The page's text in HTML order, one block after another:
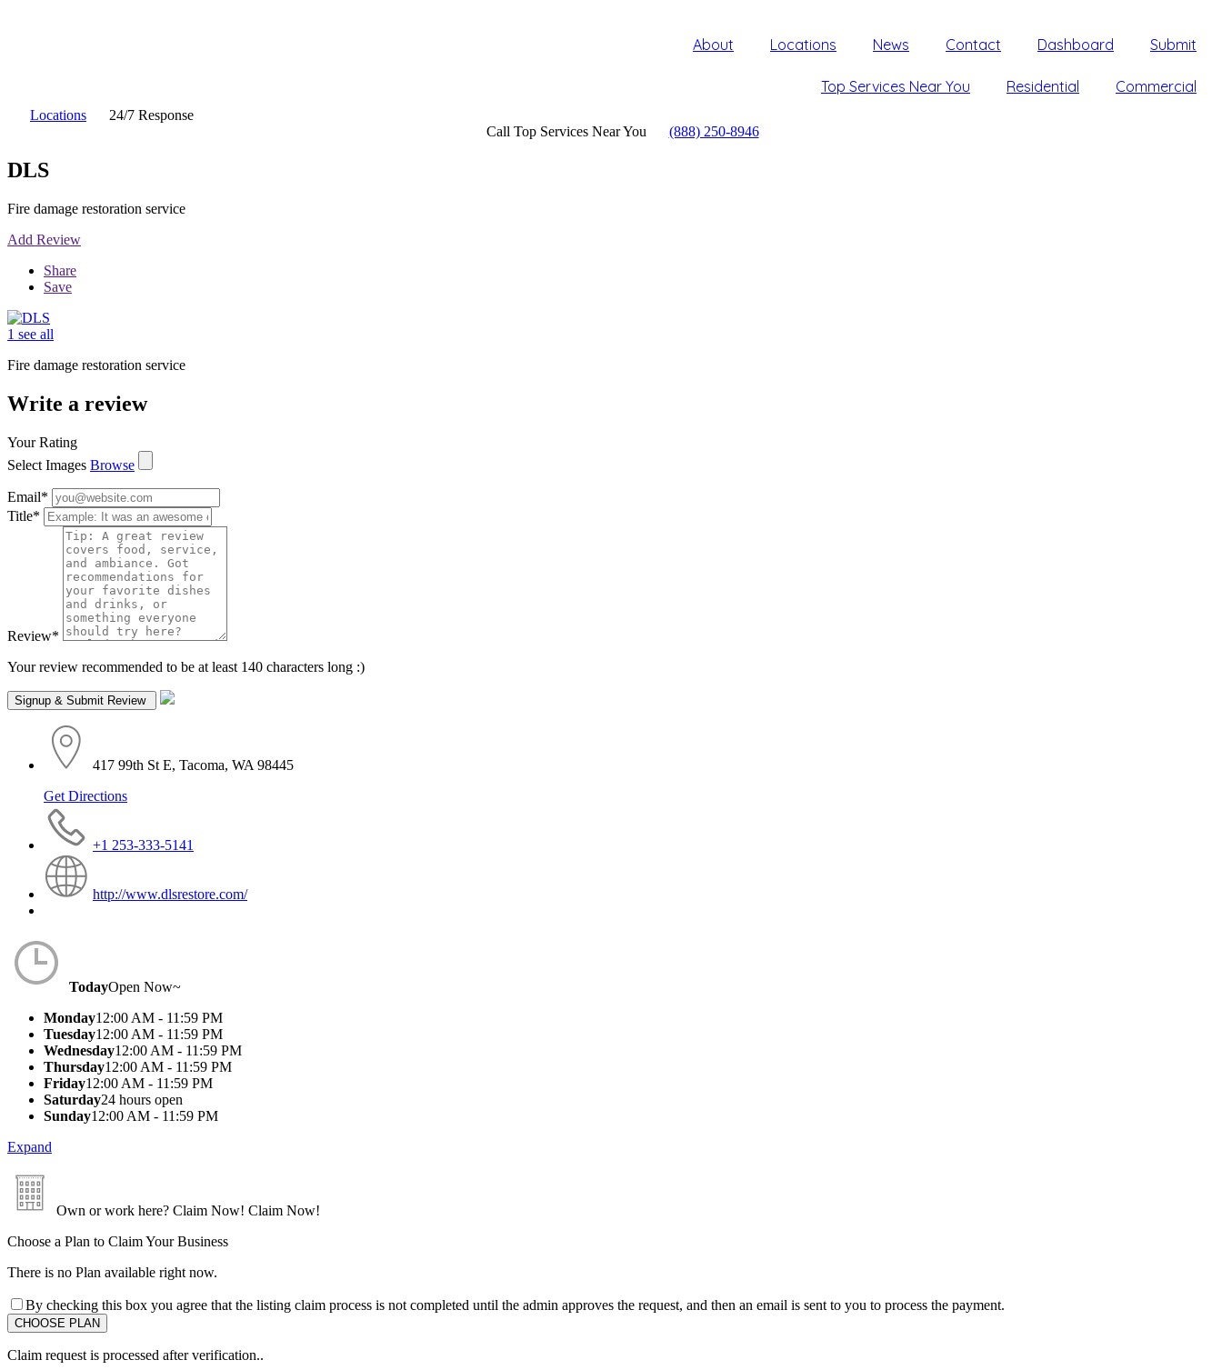
About Locations News Contact Dashboard Submit
Top Services Near You Residential Commercial
Locations
24/7 Response
Call Top Services Near You
(888) 250-8946
DLS
Fire damage restoration service
Add Review
Share
Save
1 see all
Fire damage restoration service
Write a review
Your Rating
Select Images Browse
Email*
Title*
Review*
Your review recommended to be at least 140 characters long :)
417 99th St E, Tacoma, WA 98445
Get Directions
+1 253-333-5141
http://www.dlsrestore.com/
TodayOpen Now~
Monday12:00 AM - 11:59 PM
Tuesday12:00 AM - 11:59 PM
Wednesday12:00 AM - 11:59 PM
Thursday12:00 AM - 11:59 PM
Friday12:00 AM - 11:59 PM
Saturday24 hours open
Sunday12:00 AM - 11:59 PM
Expand
Own or work here? Claim Now! Claim Now!
Choose a Plan to Claim Your Business
There is no Plan available right now.
By checking this box you agree that the listing claim process is not completed until the admin approves the request, and then an email is sent to you to process the payment.
Claim request is processed after verification..